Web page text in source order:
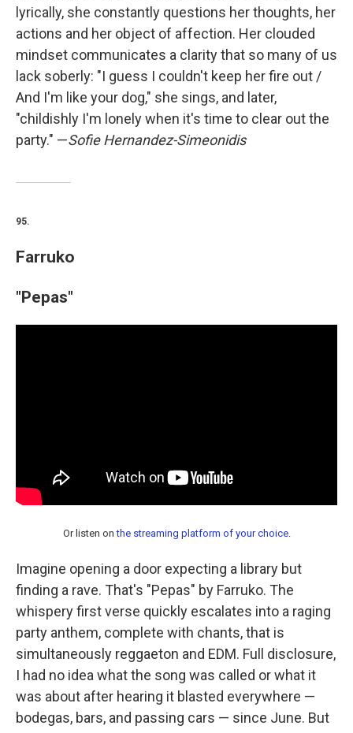
lyrically, she constantly questions her thoughts, her
actions and her object of affection. Her clouded
mindset communicates a clarity that so many of us
lack soberly: "I guess I couldn't keep her fire out /
And I'm like your dog," she sings, and later,
"childishly I'm lonely when it's time to clear out the
party." —Sofie Hernandez-Simeonidis
95.
Farruko
"Pepas"
Or listen onthe streaming platform of your choice.
Imagine opening a door expecting a library but
finding a rave. That's "Pepas" by Farruko. The
whispery first verse quickly escalates into a raging
party anthem, complete with chants, that is
simultaneously reggaeton and EDM. Full disclosure,
I had no idea what the song was called or what it
was about after hearing it blasted everywhere —
bodegas, bars, and passing cars — since June. But